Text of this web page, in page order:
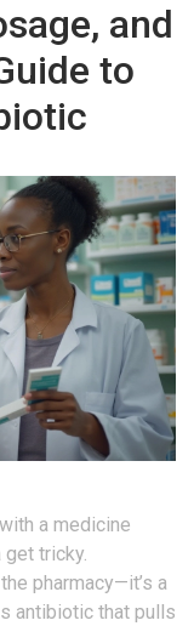
and
to
a medicine
get tricky.
pharmacy—it’s a
antibiotic that pulls